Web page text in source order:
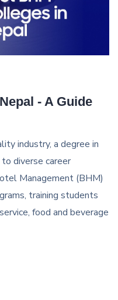
- A Guide
industry, a degree in
diverse career
Management (BHM)
training students
food and beverage